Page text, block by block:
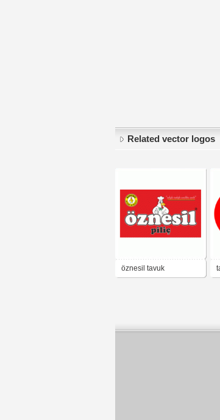
Related vector logos
öznesil tavuk